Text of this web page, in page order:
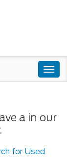
a in our
for Used